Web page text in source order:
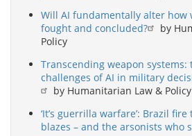
Will AI fundamentally alter how
fought and concluded?
by
Policy
Transcending weapon systems:
challenges of AI in military
by Humanitarian Law & Policy
‘It’s guerrilla warfare’: Brazil
blazes – and the arsonists who